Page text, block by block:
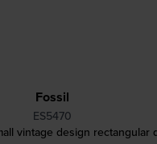
Fossil
ES5470
vintage design rectangular